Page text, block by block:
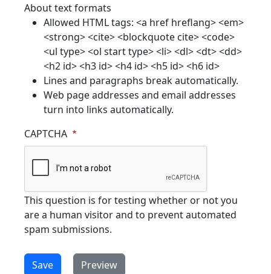
About text formats
Allowed HTML tags: <a href hreflang> <em>
<strong> <cite> <blockquote cite> <code>
<ul type> <ol start type> <li> <dl> <dt> <dd>
<h2 id> <h3 id> <h4 id> <h5 id> <h6 id>
Lines and paragraphs break automatically.
Web page addresses and email addresses
turn into links automatically.
CAPTCHA
This question is for testing whether or not you
are a human visitor and to prevent automated
spam submissions.